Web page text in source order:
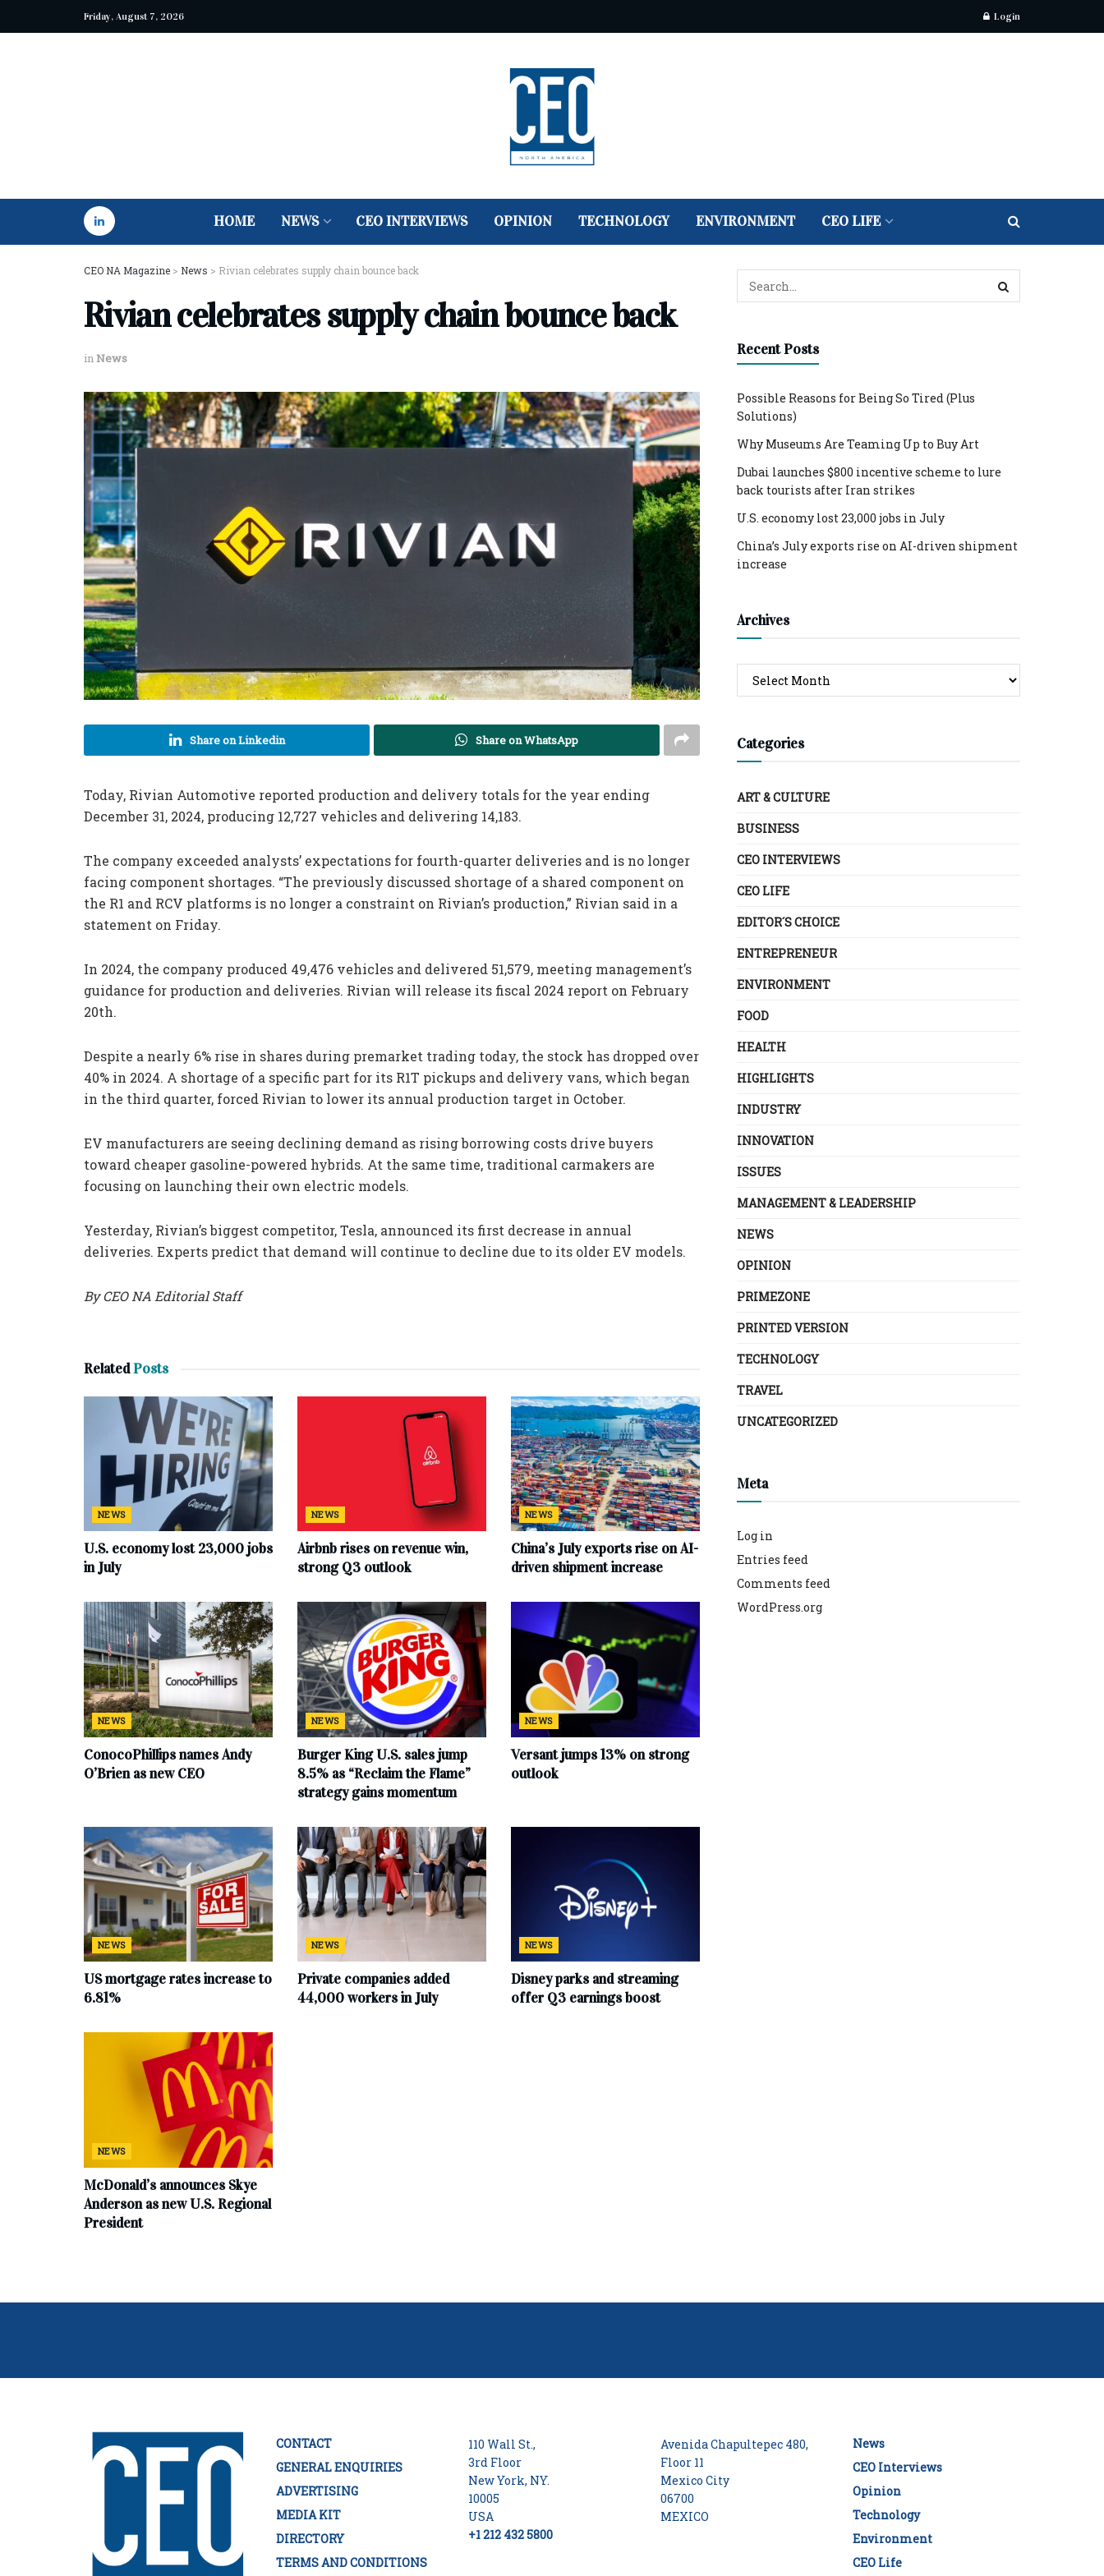
Friday, August 7, 2026 Login
HOME NEWS CEO INTERVIEWS OPINION TECHNOLOGY ENVIRONMENT CEO LIFE
CEO NA Magazine > News > Rivian celebrates supply chain bounce back
Rivian celebrates supply chain bounce back
inNews
Share on Linkedin Share on WhatsApp
Today, Rivian Automotive reported production and delivery totals for the year ending
December 31, 2024, producing 12,727 vehicles and delivering 14,183.
The company exceeded analysts’ expectations for fourth-quarter deliveries and is no longer
facing component shortages. “The previously discussed shortage of a shared component on
the R1 and RCV platforms is no longer a constraint on Rivian’s production,” Rivian said in a
statement on Friday.
In 2024, the company produced 49,476 vehicles and delivered 51,579, meeting management’s
guidance for production and deliveries. Rivian will release its fiscal 2024 report on February
20th.
Despite a nearly 6% rise in shares during premarket trading today, the stock has dropped over
40% in 2024. A shortage of a specific part for its R1T pickups and delivery vans, which began
in the third quarter, forced Rivian to lower its annual production target in October.
EV manufacturers are seeing declining demand as rising borrowing costs drive buyers
toward cheaper gasoline-powered hybrids. At the same time, traditional carmakers are
focusing on launching their own electric models.
Yesterday, Rivian’s biggest competitor, Tesla, announced its first decrease in annual
deliveries. Experts predict that demand will continue to decline due to its older EV models.
By CEO NA Editorial Staff
RelatedPosts
NEWS
U.S. economy lost 23,000 jobs
in July
NEWS
Airbnb rises on revenue win,
strong Q3 outlook
NEWS
China’s July exports rise on AI-
driven shipment increase
NEWS
ConocoPhillips names Andy
O’Brien as new CEO
NEWS
Burger King U.S. sales jump
8.5% as “Reclaim the Flame”
strategy gains momentum
NEWS
Versant jumps 13% on strong
outlook
NEWS
US mortgage rates increase to
6.81%
NEWS
Private companies added
44,000 workers in July
NEWS
Disney parks and streaming
offer Q3 earnings boost
NEWS
McDonald’s announces Skye
Anderson as new U.S. Regional
President
Recent Posts
Possible Reasons for Being So Tired (Plus
Solutions)
Why Museums Are Teaming Up to Buy Art
Dubai launches $800 incentive scheme to lure
back tourists after Iran strikes
U.S. economy lost 23,000 jobs in July
China’s July exports rise on AI-driven shipment
increase
Archives
Categories
ART & CULTURE
BUSINESS
CEO INTERVIEWS
CEO LIFE
EDITOR´S CHOICE
ENTREPRENEUR
ENVIRONMENT
FOOD
HEALTH
HIGHLIGHTS
INDUSTRY
INNOVATION
ISSUES
MANAGEMENT & LEADERSHIP
NEWS
OPINION
PRIMEZONE
PRINTED VERSION
TECHNOLOGY
TRAVEL
UNCATEGORIZED
Meta
Log in
Entries feed
Comments feed
WordPress.org
CONTACT
GENERAL ENQUIRIES
ADVERTISING
MEDIA KIT
DIRECTORY
TERMS AND CONDITIONS
110 Wall St.,
3rd Floor
New York, NY.
10005
USA
+1 212 432 5800
Avenida Chapultepec 480,
Floor 11
Mexico City
06700
MEXICO
News
CEO Interviews
Opinion
Technology
Environment
CEO Life